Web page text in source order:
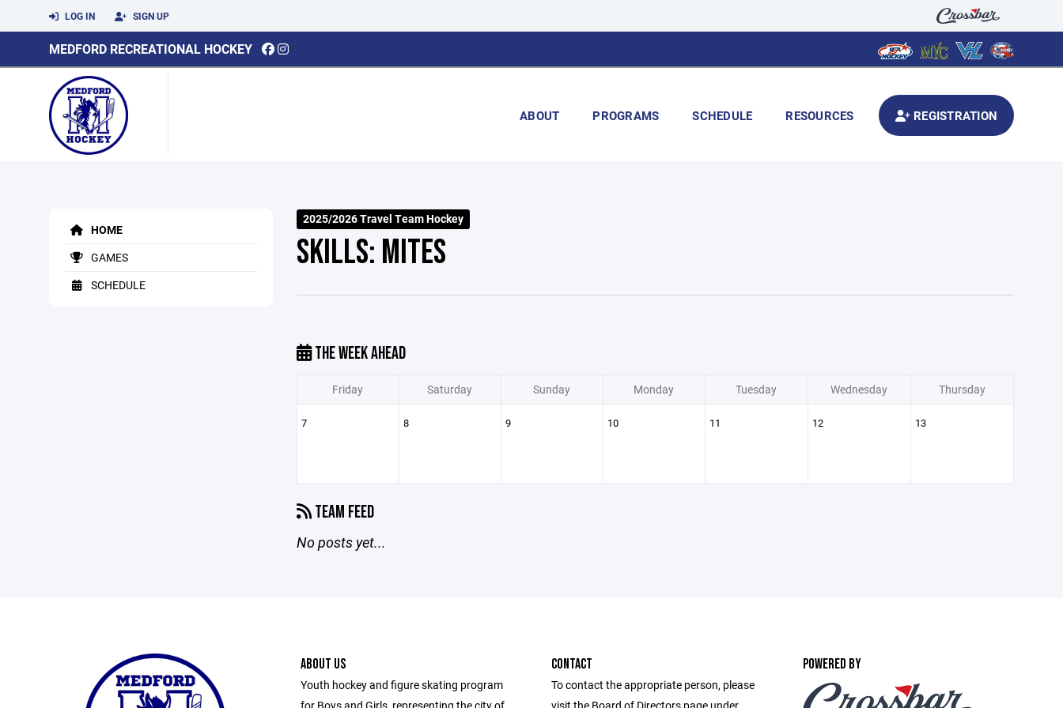
LOG IN SIGN UP
MEDFORD RECREATIONAL HOCKEY
ABOUT PROGRAMS SCHEDULE RESOURCES REGISTRATION
HOME
GAMES
SCHEDULE
2025/2026 Travel Team Hockey
SKILLS: MITES
THE WEEK AHEAD
Friday Saturday Sunday Monday Tuesday Wednesday Thursday
7 8 9 10 11 12 13
TEAM FEED
No posts yet...
ABOUT US
Youth hockey and figure skating program
CONTACT
To contact the appropriate person, please
POWERED BY